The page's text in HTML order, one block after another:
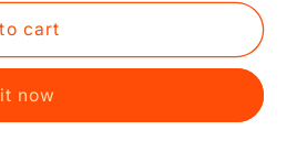
cart
now